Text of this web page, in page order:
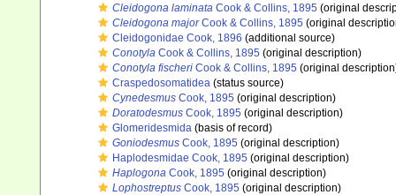
Cleidogona laminata Cook & Collins, 1895 (original
Cleidogona majorCook & Collins, 1895 (original
Cleidogonidae Cook, 1896 (additional source)
Conotyla Cook & Collins, 1895 (original description)
Conotyla fischeri Cook & Collins, 1895 (original
Craspedosomatidea (status source)
Cynedesmus Cook, 1895 (original description)
Doratodesmus Cook, 1895 (original description)
Glomeridesmida (basis of record)
Goniodesmus Cook, 1895 (original description)
Haplodesmidae Cook, 1895 (original description)
Haplogona Cook, 1895 (original description)
Lophostreptus Cook, 1895 (original description)